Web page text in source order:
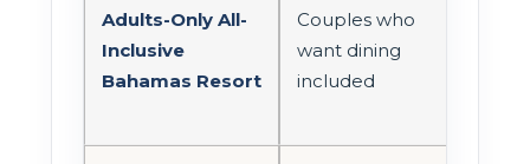
Adults-Only All-
Inclusive
Bahamas Resort
Couples who
want dining
included